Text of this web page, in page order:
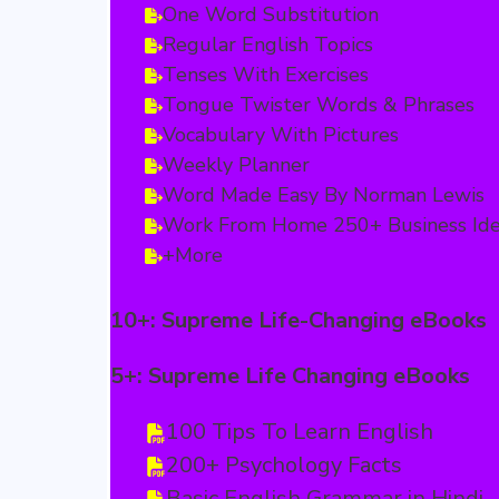
One Word Substitution
Regular English Topics
Tenses With Exercises
Tongue Twister Words & Phrases
Vocabulary With Pictures
Weekly Planner
Word Made Easy By Norman Lewis
Work From Home 250+ Business
+More
10+: Supreme Life-Changing eBooks
5+: Supreme Life Changing eBooks
100 Tips To Learn English
200+ Psychology Facts